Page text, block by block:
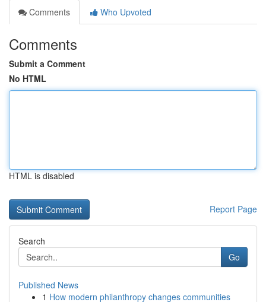
Comments
Who Upvoted
Comments
Submit a Comment
No HTML
HTML is disabled
Report Page
Search
Go
Published News
1 How modern philanthropy changes communities